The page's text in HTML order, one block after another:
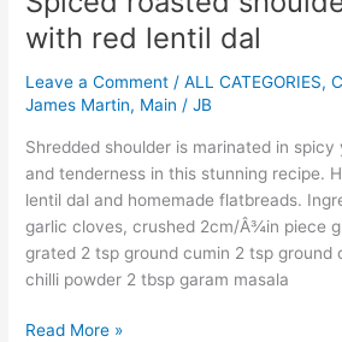
with red lentil dal
Leave a Comment /ALL CATEGORIES,
James Martin, Main /JB
Shredded shoulder is marinated in
and tenderness in this stunning recipe.
lentil dal and homemade flatbreads.
garlic cloves, crushed 2cm/Â¾in piece
grated 2 tsp ground cumin 2 tsp ground
chilli powder 2 tbsp garam masala
roasted
shoulder
of
lamb
red
lentil
dal
Read More »